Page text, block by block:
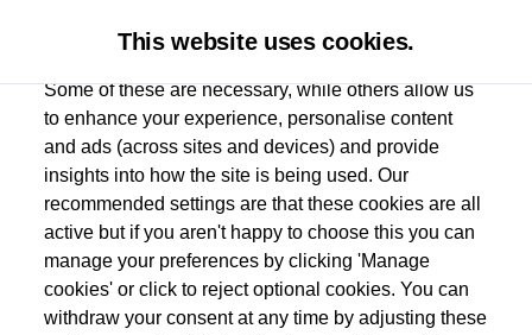
Used car search Scirocco
Group 1 Volkswagen Bolton
01204 828 609
This website uses cookies.
Some of these are necessary, while others allow us
to enhance your experience, personalise content
and ads (across sites and devices) and provide
insights into how the site is being used. Our
recommended settings are that these cookies are all
active but if you aren't happy to choose this you can
manage your preferences by clicking 'Manage
cookies' or click to reject optional cookies. You can
withdraw your consent at any time by adjusting these